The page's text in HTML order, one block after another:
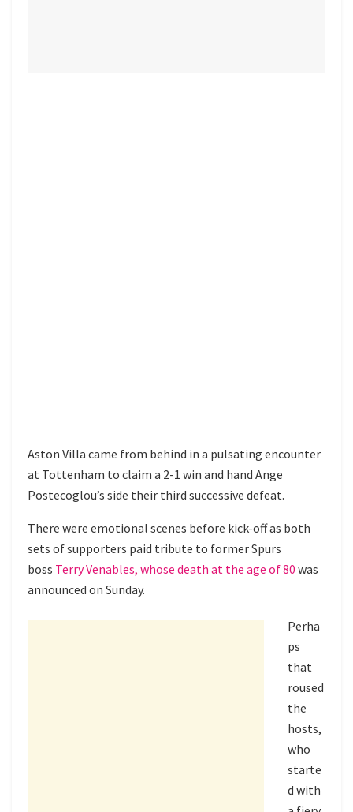
Aston Villa came from behind in a pulsating encounter
at Tottenham to claim a 2-1 win and hand Ange
Postecoglou’s side their third successive defeat.
There were emotional scenes before kick-off as both
sets of supporters paid tribute to former Spurs
boss Terry Venables, whose death at the age of 80 was
announced on Sunday.
Perha
ps
that
roused
the
hosts,
who
starte
d with